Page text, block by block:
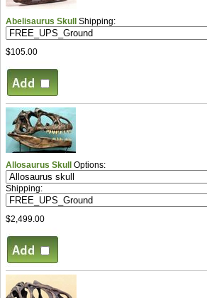
Abelisaurus Skull Shipping:
$105.00
Allosaurus Skull Options:
Shipping:
$2,499.00